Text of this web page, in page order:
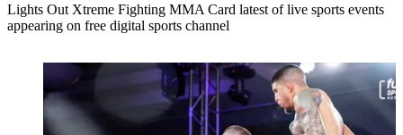
Lights Out Xtreme Fighting MMA Card latest of live sports events
appearing on free digital sports channel